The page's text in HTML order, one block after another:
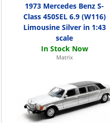
1973 Mercedes Benz S-
Class 450SEL 6.9 (W116)
Limousine Silver in 1:43
scale
Matrix